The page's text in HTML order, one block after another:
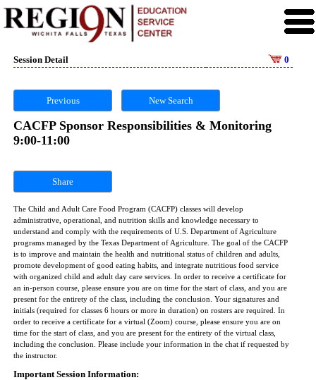
Session Detail 0
Previous New Search
CACFP Sponsor Responsibilities & Monitoring
9:00-11:00
Share
The Child and Adult Care Food Program (CACFP) classes will develop
administrative, operational, and nutrition skills and knowledge necessary to
understand and comply with the requirements of U.S. Department of Agriculture
programs managed by the Texas Department of Agriculture. The goal of the CACFP
is to improve and maintain the health and nutritional status of children and adults,
promote development of good eating habits, and integrate nutritious food service
with organized child and adult day care services. In order to receive a certificate for
an in-person course, please ensure you are on time for the start of class, and you are
present for the entirety of the class, including the conclusion. Your signatures and
initials (required for classes 6 hours or more in duration) on rosters are required. In
order to receive a certificate for a virtual (Zoom) course, please ensure you are on
time for the start of class, and you are present for the entirety of the virtual class,
including the conclusion. Please include your information in the chat if requested by
the instructor.
Important Session Information: